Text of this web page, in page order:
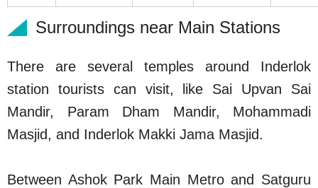
Surroundings near Main Stations
There are several temples around Inderlok
station tourists can visit, like Sai Upvan Sai
Mandir, Param Dham Mandir, Mohammadi
Masjid, and Inderlok Makki Jama Masjid.
Between Ashok Park Main Metro and Satguru